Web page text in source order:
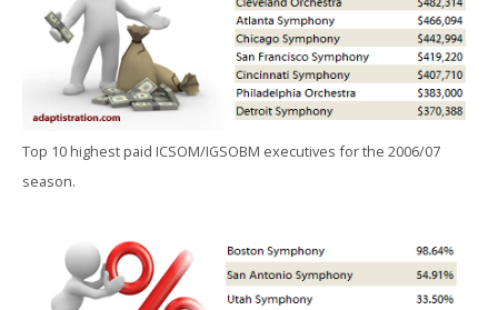
Top 10 highest paid ICSOM/IGSOBM executives for the 2006/07
season.